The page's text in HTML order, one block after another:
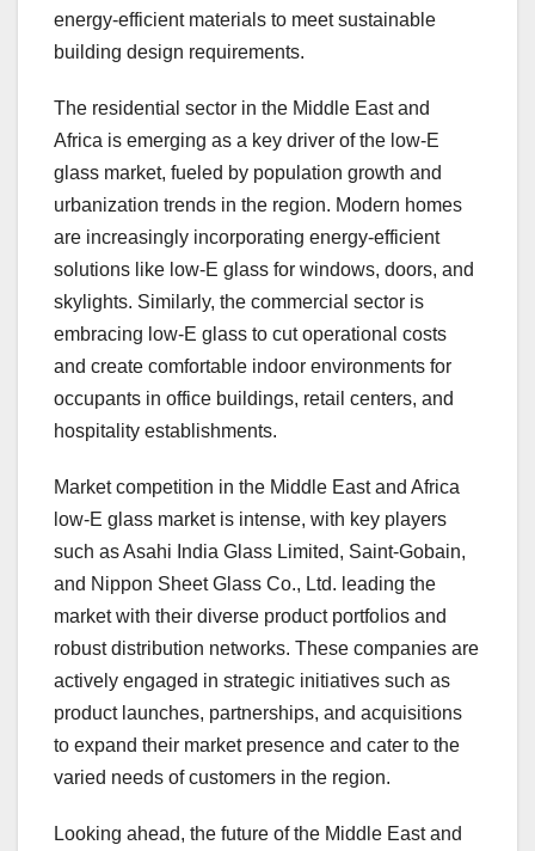
energy-efficient materials to meet sustainable
building design requirements.
The residential sector in the Middle East and
Africa is emerging as a key driver of the low-E
glass market, fueled by population growth and
urbanization trends in the region. Modern homes
are increasingly incorporating energy-efficient
solutions like low-E glass for windows, doors, and
skylights. Similarly, the commercial sector is
embracing low-E glass to cut operational costs
and create comfortable indoor environments for
occupants in office buildings, retail centers, and
hospitality establishments.
Market competition in the Middle East and Africa
low-E glass market is intense, with key players
such as Asahi India Glass Limited, Saint-Gobain,
and Nippon Sheet Glass Co., Ltd. leading the
market with their diverse product portfolios and
robust distribution networks. These companies are
actively engaged in strategic initiatives such as
product launches, partnerships, and acquisitions
to expand their market presence and cater to the
varied needs of customers in the region.
Looking ahead, the future of the Middle East and